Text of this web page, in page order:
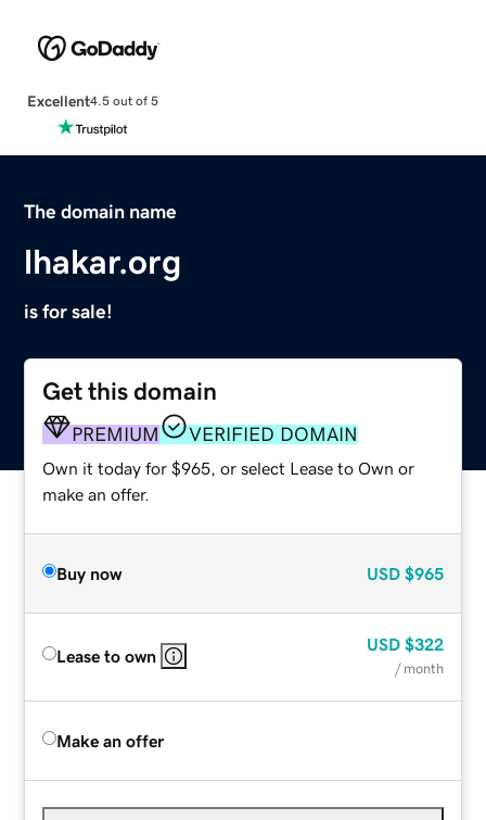
Excellent4.5 out of 5
The domain name
lhakar.org
is for sale!
Get this domain
PREMIUM VERIFIED DOMAIN
Own it today for $965, or select Lease to Own or
make an offer.
Buy now USD $965
Lease to own
USD $322
/ month
Make an offer